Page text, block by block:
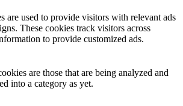
are used to provide visitors with relevant ads
These cookies track visitors across
to provide customized ads.
are those that are being analyzed and
into a category as yet.